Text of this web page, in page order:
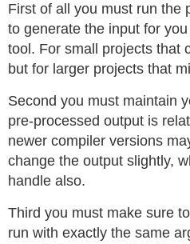
First of all you must run the
to generate the input for
tool. For small projects that
but for larger projects that
Second you must maintain
pre-processed output is
newer compiler versions
change the output slightly,
handle also.
Third you must make sure
run with exactly the same